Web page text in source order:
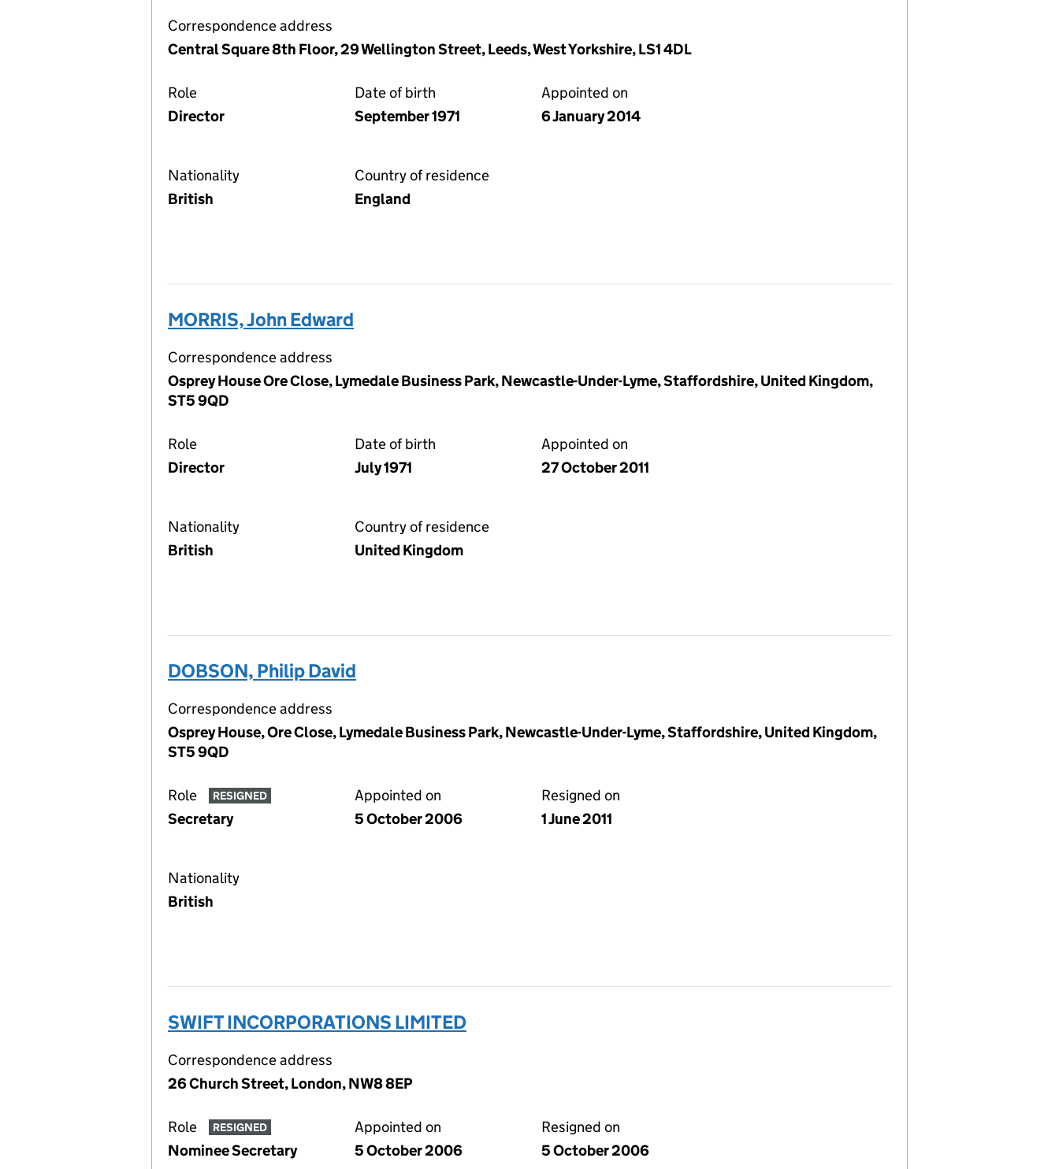
Correspondence address
Central Square 8th Floor, 29 Wellington Street, Leeds, West Yorkshire, LS1 4DL
Role
Director
Date of birth
September 1971
Appointed on
6 January 2014
Nationality
British
Country of residence
England
MORRIS, John Edward
Correspondence address
Osprey House Ore Close, Lymedale Business Park, Newcastle-Under-Lyme, Staffordshire, United Kingdom,
ST5 9QD
Role
Director
Date of birth
July 1971
Appointed on
27 October 2011
Nationality
British
Country of residence
United Kingdom
DOBSON, Philip David
Correspondence address
Osprey House, Ore Close, Lymedale Business Park, Newcastle-Under-Lyme, Staffordshire, United Kingdom,
ST5 9QD
Role RESIGNED
Secretary
Appointed on
5 October 2006
Resigned on
1 June 2011
Nationality
British
SWIFT INCORPORATIONS LIMITED
Correspondence address
26 Church Street, London, NW8 8EP
Role RESIGNED
Nominee Secretary
Appointed on
5 October 2006
Resigned on
5 October 2006